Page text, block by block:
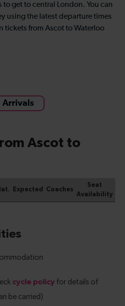
to get to central London. You can
using the latest departure times
tickets from Ascot to Waterloo
Arrivals